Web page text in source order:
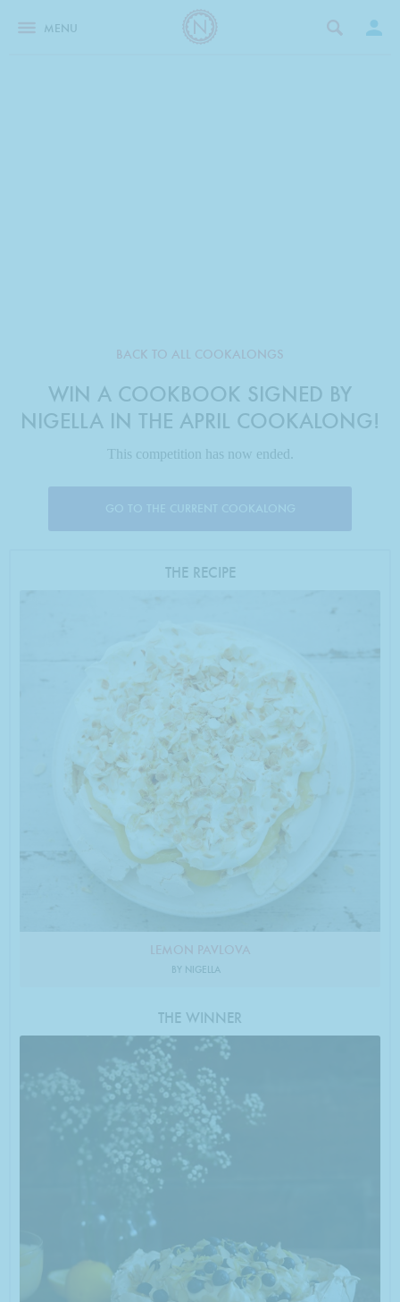
MENU
BACK TO ALL COOKALONGS
WIN A COOKBOOK SIGNED BY
NIGELLA IN THE APRIL COOKALONG!
This competition has now ended.
GO TO THE CURRENT COOKALONG
THE RECIPE
LEMON PAVLOVA
BY NIGELLA
THE WINNER